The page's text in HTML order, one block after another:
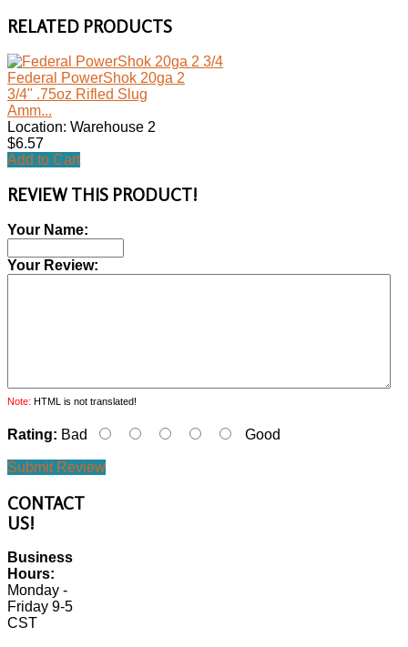
RELATED PRODUCTS
Federal PowerShok 20ga 2
3/4" .75oz Rifled Slug
Amm...
Location: Warehouse 2
$6.57
Add to Cart
REVIEW THIS PRODUCT!
Your Name:
Your Review:
Note: HTML is not translated!
Rating: Bad Good
Submit Review
CONTACT
US!
Business
Hours:
Monday -
Friday 9-5
CST